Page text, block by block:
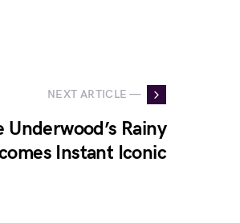
NEXT ARTICLE —
Rainy
Instant Iconic